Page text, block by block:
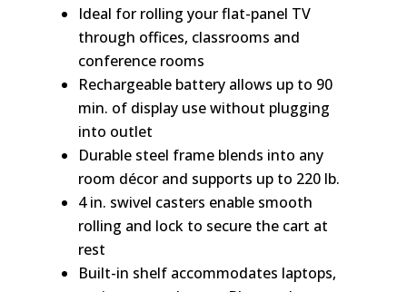
Ideal for rolling your flat-panel TV
through offices, classrooms and
conference rooms
Rechargeable battery allows up to 90
min. of display use without plugging
into outlet
Durable steel frame blends into any
room décor and supports up to 220 lb.
4 in. swivel casters enable smooth
rolling and lock to secure the cart at
rest
Built-in shelf accommodates laptops,